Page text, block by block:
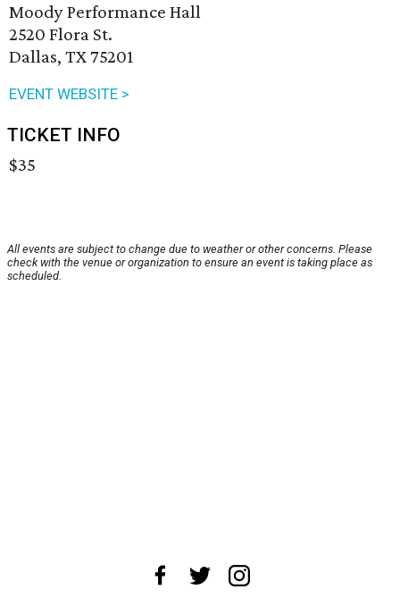
Moody Performance Hall
2520 Flora St.
Dallas, TX 75201
EVENT WEBSITE >
TICKET INFO
$35
All events are subject to change due to weather or other concerns. Please
check with the venue or organization to ensure an event is taking place as
scheduled.